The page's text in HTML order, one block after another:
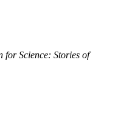
for Science: Stories of